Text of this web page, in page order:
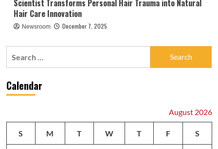
Scientist Transforms Personal Hair Trauma into Natural
Hair Care Innovation
Newsroom December 7, 2025
Calendar
August 2026
S M T W T F S